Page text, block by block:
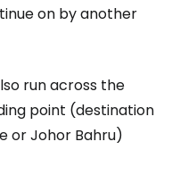
on by another
run across the
point (destination
or Johor Bahru)